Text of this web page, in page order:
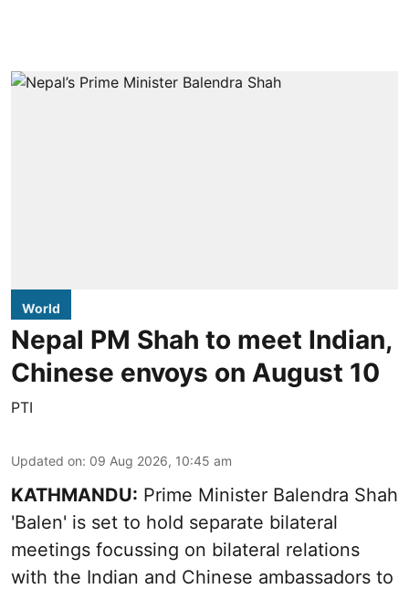
World
Nepal PM Shah to meet Indian,
Chinese envoys on August 10
PTI
Updated on: 09 Aug 2026, 10:45 am
KATHMANDU: Prime Minister Balendra Shah
'Balen' is set to hold separate bilateral
meetings focussing on bilateral relations
with the Indian and Chinese ambassadors to